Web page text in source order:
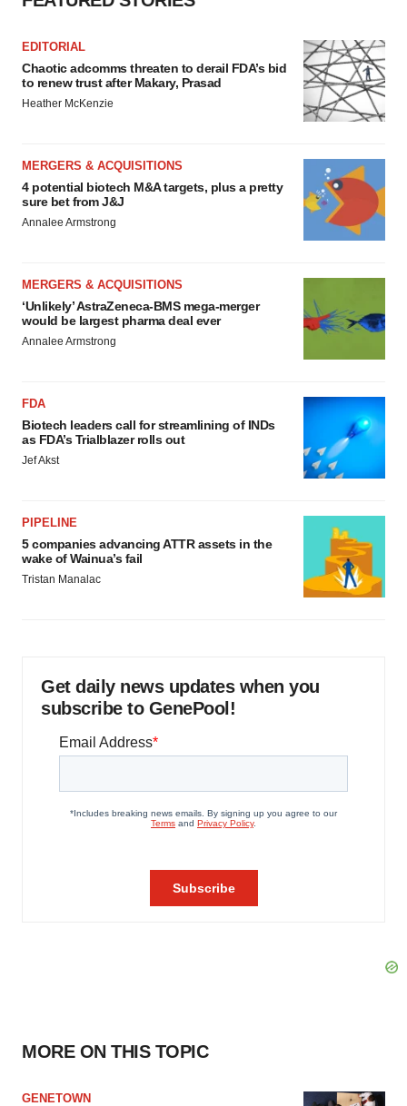
EDITORIAL
Chaotic adcomms threaten to derail FDA’s bid
to renew trust after Makary, Prasad
Heather McKenzie
MERGERS & ACQUISITIONS
4 potential biotech M&A targets, plus a pretty
sure bet from J&J
Annalee Armstrong
MERGERS & ACQUISITIONS
‘Unlikely’ AstraZeneca-BMS mega-merger
would be largest pharma deal ever
Annalee Armstrong
FDA
Biotech leaders call for streamlining of INDs
as FDA’s Trialblazer rolls out
Jef Akst
PIPELINE
5 companies advancing ATTR assets in the
wake of Wainua’s fail
Tristan Manalac
Get daily news updates when you
subscribe to GenePool!
MORE ON THIS TOPIC
GENETOWN